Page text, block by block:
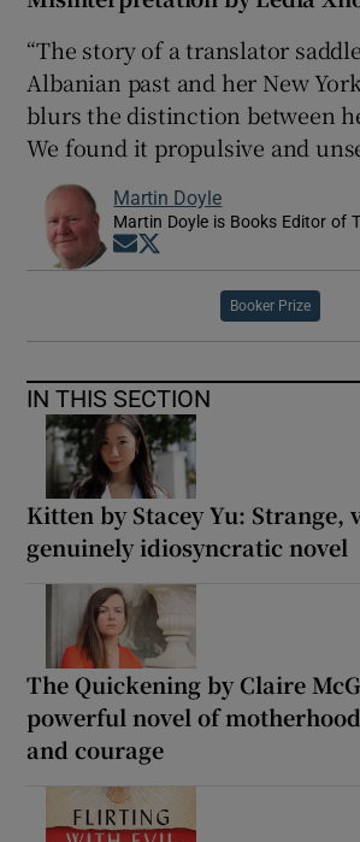
“The story of a translator
Albanian past and her New
blurs the distinction between
We found it propulsive and
Martin Doyle
Martin Doyle is Books Editor of
Opens in new window
Booker Prize
IN THIS SECTION
Kitten by Stacey Yu: Strange,
genuinely idiosyncratic novel
The Quickening by Claire
powerful novel of
and courage